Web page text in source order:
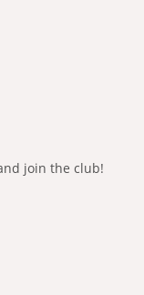
join the club!